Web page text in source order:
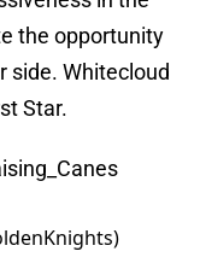
the opportunity
side. Whitecloud
Star.